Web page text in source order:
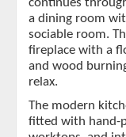
a dining room
sociable room.
fireplace with a
and wood
relax.
The modern
fitted with hand-